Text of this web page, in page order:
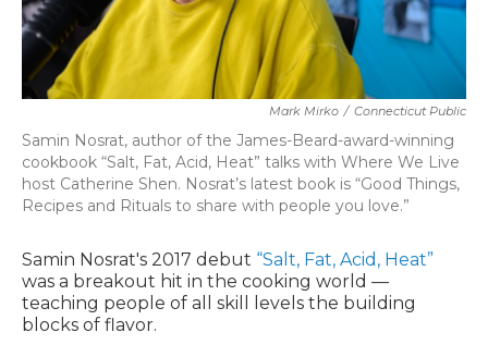
Mark Mirko / Connecticut Public
Samin Nosrat, author of the James-Beard-award-winning
cookbook “Salt, Fat, Acid, Heat” talks with Where We Live
host Catherine Shen. Nosrat’s latest book is “Good Things,
Recipes and Rituals to share with people you love.”
Samin Nosrat's 2017 debut “Salt, Fat, Acid, Heat”
was a breakout hit in the cooking world —
teaching people of all skill levels the building
blocks of flavor.